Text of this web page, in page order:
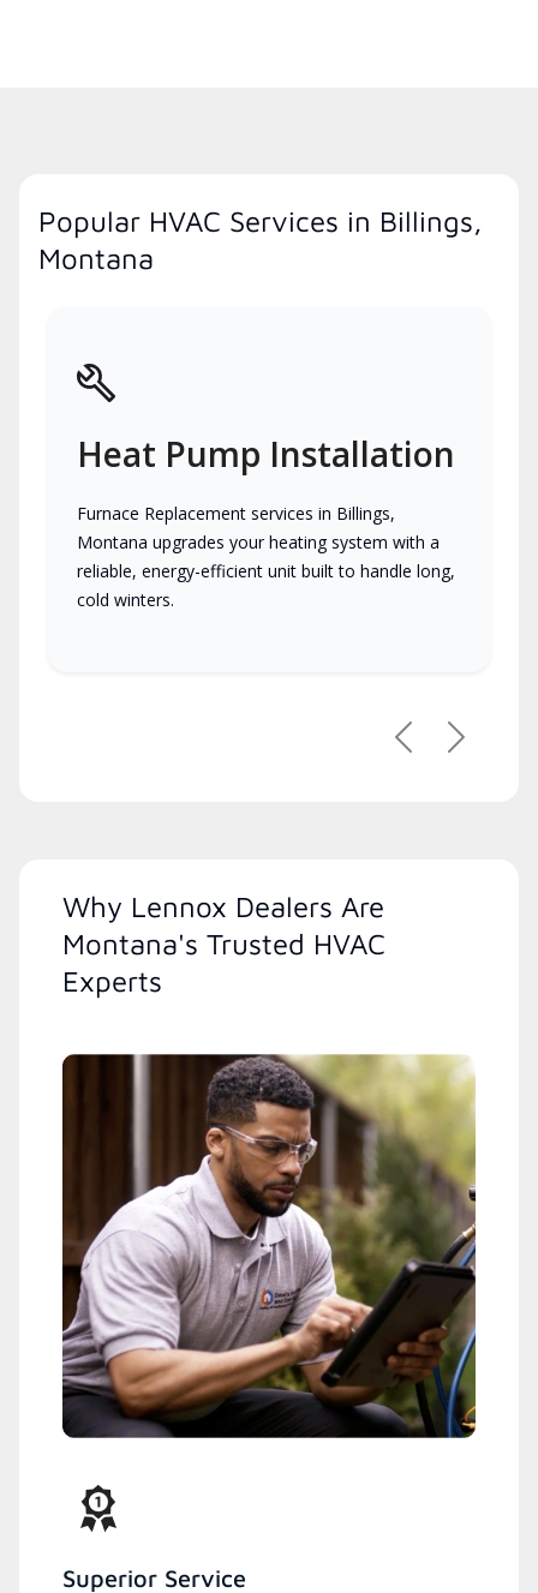
Popular HVAC Services in Billings,
Montana
Heat Pump Installation
Furnace Replacement services in Billings,
Montana upgrades your heating system with a
reliable, energy-efficient unit built to handle long,
cold winters.
PreviousNext
Why Lennox Dealers Are
Montana's Trusted HVAC
Experts
Superior Service